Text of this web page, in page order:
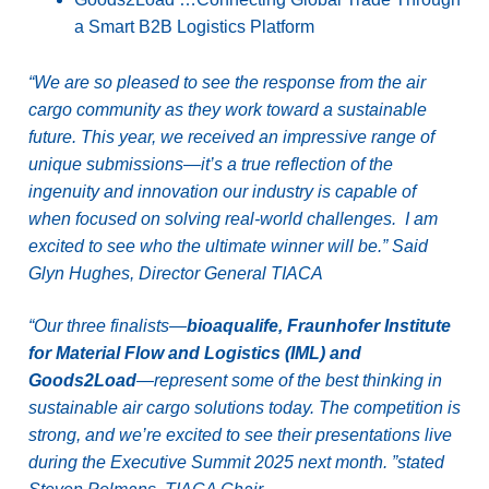
a Smart B2B Logistics Platform
“We are so pleased to see the response from the air
cargo community as they work toward a sustainable
future. This year, we received an impressive range of
unique submissions—it’s a true reflection of the
ingenuity and innovation our industry is capable of
when focused on solving real-world challenges. I am
excited to see who the ultimate winner will be.” Said
Glyn Hughes, Director General TIACA
“Our three finalists—bioaqualife, Fraunhofer Institute
for Material Flow and Logistics (IML) and
Goods2Load—represent some of the best thinking in
sustainable air cargo solutions today. The competition is
strong, and we’re excited to see their presentations live
during the Executive Summit 2025 next month. ”stated